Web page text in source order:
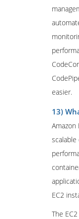
easier.
13)
Amazon
EC2
The